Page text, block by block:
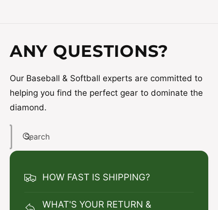
ANY QUESTIONS?
Our Baseball & Softball experts are committed to
helping you find the perfect gear to dominate the
diamond.
Search
HOW FAST IS SHIPPING?
WHAT'S YOUR RETURN &